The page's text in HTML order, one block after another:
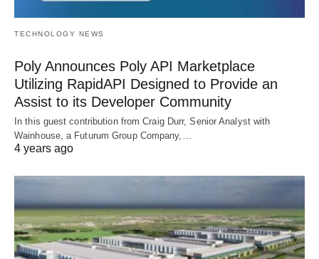
TECHNOLOGY NEWS
Poly Announces Poly API Marketplace
Utilizing RapidAPI Designed to Provide an
Assist to its Developer Community
In this guest contribution from Craig Durr, Senior Analyst with
Wainhouse, a Futurum Group Company,…
4 years ago